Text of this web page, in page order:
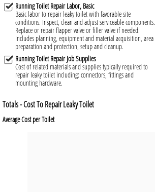
Running Toilet Repair Labor, Basic
Basic labor to repair leaky toilet with favorable site
conditions. Inspect, clean and adjust serviceable components.
Replace or repair flapper valve or filler valve if needed.
Includes planning, equipment and material acquisition, area
preparation and protection, setup and cleanup.
Running Toilet Repair Job Supplies
Cost of related materials and supplies typically required to
repair leaky toilet including: connectors, fittings and
mounting hardware.
Totals - Cost To Repair Leaky Toilet
Average Cost per Toilet